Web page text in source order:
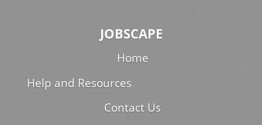
JOBSCAPE
Home
Help and Resources
Contact Us